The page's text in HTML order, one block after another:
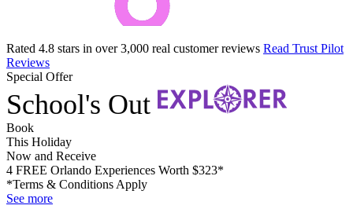
Rated 4.8 stars in over 3,000 real customer reviews Read Trust Pilot
Reviews
Special Offer
School's Out
Book
This Holiday
Now and Receive
4 FREE Orlando Experiences Worth $323*
*Terms & Conditions Apply
See more